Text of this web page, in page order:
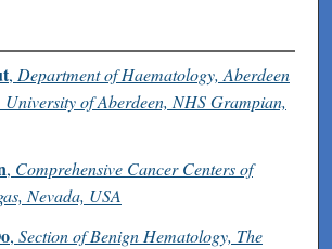
, Department of Haematology, Aberdeen
of Aberdeen, NHS Grampian,
, Comprehensive Cancer Centers of
Nevada, USA
, Section of Benign Hematology, The